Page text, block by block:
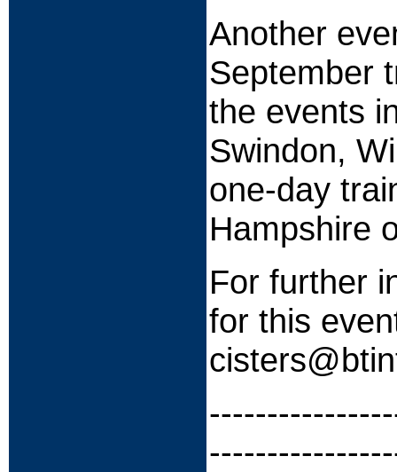
Another
September
the events
Swindon,
one-day
Hampshire
For further
for this